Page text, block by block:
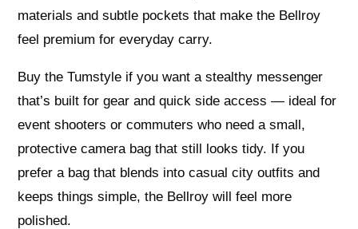
materials and subtle pockets that make the Bellroy
feel premium for everyday carry.
Buy the Tumstyle if you want a stealthy messenger
that’s built for gear and quick side access — ideal for
event shooters or commuters who need a small,
protective camera bag that still looks tidy. If you
prefer a bag that blends into casual city outfits and
keeps things simple, the Bellroy will feel more
polished.